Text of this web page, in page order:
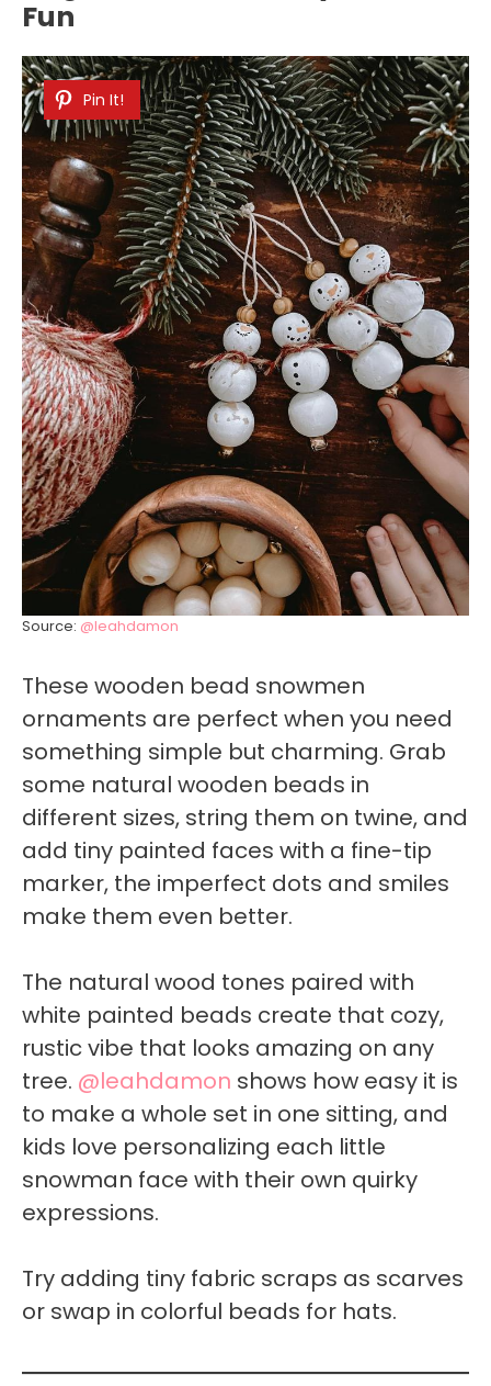
Fun
Pin It!
Source: @leahdamon
These wooden bead snowmen
ornaments are perfect when you need
something simple but charming. Grab
some natural wooden beads in
different sizes, string them on twine, and
add tiny painted faces with a fine-tip
marker, the imperfect dots and smiles
make them even better.
The natural wood tones paired with
white painted beads create that cozy,
rustic vibe that looks amazing on any
tree. @leahdamon shows how easy it is
to make a whole set in one sitting, and
kids love personalizing each little
snowman face with their own quirky
expressions.
Try adding tiny fabric scraps as scarves
or swap in colorful beads for hats.